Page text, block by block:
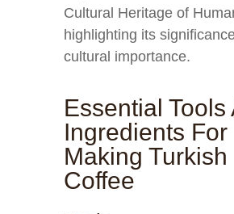
Cultural Heritage of
highlighting its
cultural importance.
Essential Tools
Ingredients For
Making Turkish
Coffee